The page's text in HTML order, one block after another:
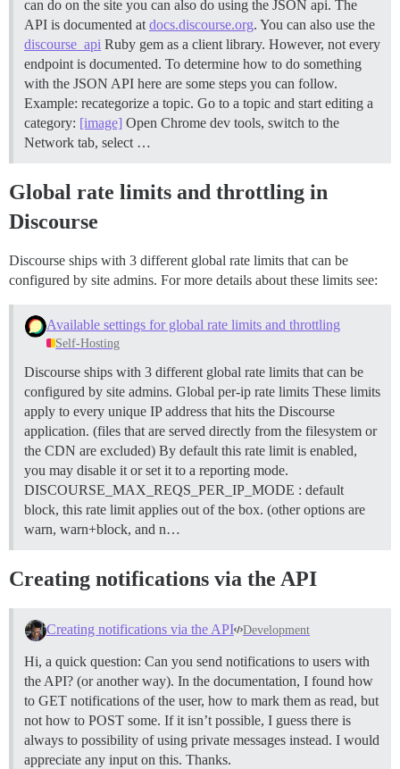
can do on the site you can also do using the JSON api. The
API is documented at docs.discourse.org. You can also use the
discourse_api Ruby gem as a client library. However, not every
endpoint is documented. To determine how to do something
with the JSON API here are some steps you can follow.
Example: recategorize a topic. Go to a topic and start editing a
category: [image] Open Chrome dev tools, switch to the
Network tab, select …
Global rate limits and throttling in
Discourse
Discourse ships with 3 different global rate limits that can be
configured by site admins. For more details about these limits see:
Available settings for global rate limits and throttling
Self-Hosting
Discourse ships with 3 different global rate limits that can be
configured by site admins. Global per-ip rate limits These limits
apply to every unique IP address that hits the Discourse
application. (files that are served directly from the filesystem or
the CDN are excluded) By default this rate limit is enabled,
you may disable it or set it to a reporting mode.
DISCOURSE_MAX_REQS_PER_IP_MODE : default
block, this rate limit applies out of the box. (other options are
warn, warn+block, and n…
Creating notifications via the API
Creating notifications via the API Development
Hi, a quick question: Can you send notifications to users with
the API? (or another way). In the documentation, I found how
to GET notifications of the user, how to mark them as read, but
not how to POST some. If it isn’t possible, I guess there is
always to possibility of using private messages instead. I would
appreciate any input on this. Thanks.